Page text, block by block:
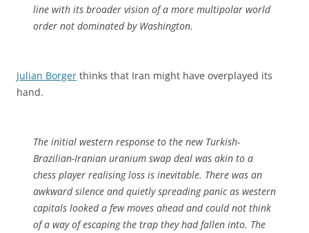
line with its broader vision of a more multipolar world
order not dominated by Washington.
Julian Borger thinks that Iran might have overplayed its
hand.
The initial western response to the new Turkish-
Brazilian-Iranian uranium swap deal was akin to a
chess player realising loss is inevitable. There was an
awkward silence and quietly spreading panic as western
capitals looked a few moves ahead and could not think
of a way of escaping the trap they had fallen into. The